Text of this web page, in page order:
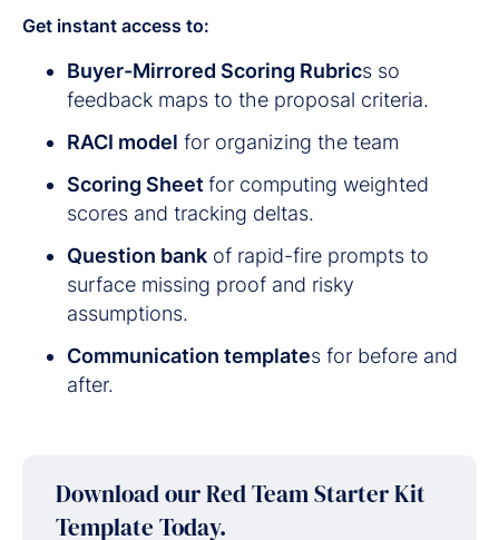
Get instant access to:
Buyer-Mirrored Scoring Rubrics so
feedback maps to the proposal criteria.
RACI model for organizing the team
Scoring Sheet for computing weighted
scores and tracking deltas.
Question bank of rapid-fire prompts to
surface missing proof and risky
assumptions.
Communication templates for before and
after.
Download ourRed Team Starter Kit
Template Today.